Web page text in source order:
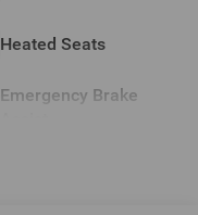
Heated Seats
Emergency Brake